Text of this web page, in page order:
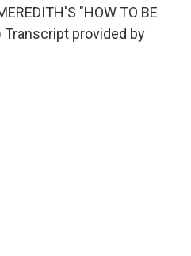
"HOW TO BE
Transcript provided by